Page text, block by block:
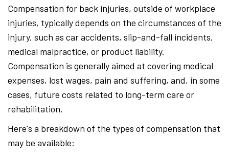
Compensation for back injuries, outside of workplace
injuries, typically depends on the circumstances of the
injury, such as car accidents, slip-and-fall incidents,
medical malpractice, or product liability.
Compensation is generally aimed at covering medical
expenses, lost wages, pain and suffering, and, in some
cases, future costs related to long-term care or
rehabilitation.
Here's a breakdown of the types of compensation that
may be available: